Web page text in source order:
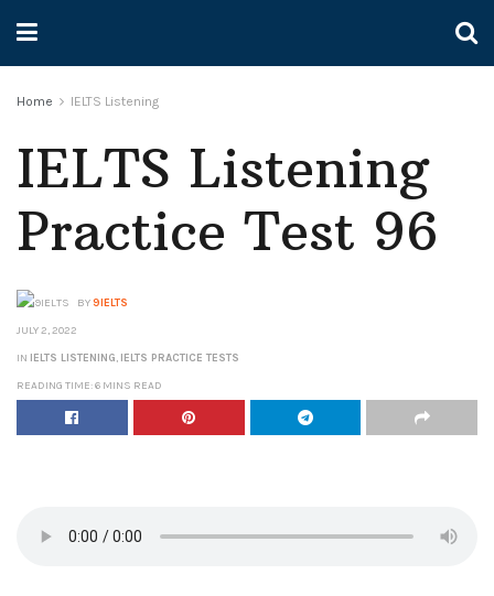
Home IELTS Listening
IELTS Listening
Practice Test 96
BY9IELTS
JULY 2, 2022
IN IELTS LISTENING, IELTS PRACTICE TESTS
READING TIME: 6 MINS READ